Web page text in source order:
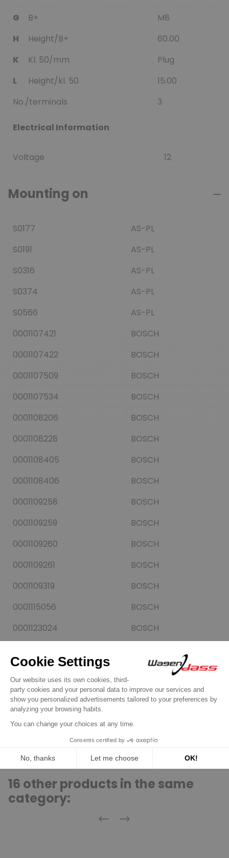
G B+
M8
H
Height/B+
60.00
K
Kl. 50/mm
Plug
L
Height/kl. 50
15.00
No./terminals
3
Electrical Information
Voltage 12
Mounting on
S0177
AS-PL
S0191
AS-PL
S0316
AS-PL
S0374
AS-PL
S0566
AS-PL
0001107421
BOSCH
0001107422
BOSCH
0001107509
BOSCH
0001107534
BOSCH
0001108206
BOSCH
0001108228
BOSCH
0001108405
BOSCH
0001108406
BOSCH
0001109258
BOSCH
0001109259
BOSCH
0001109260
BOSCH
0001109261
BOSCH
0001109319
BOSCH
0001115056
BOSCH
0001123024
BOSCH
0001125056
BOSCH
0001125521
BOSCH
0001125607
16 other products in the same
category:
Previous
Next